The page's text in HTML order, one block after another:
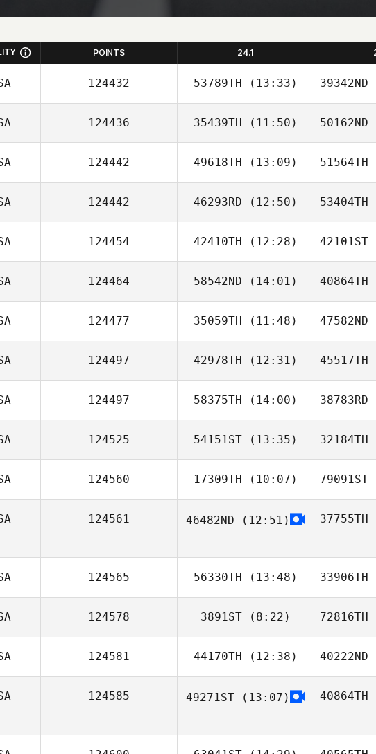
POINTS 24.1
124432 53789TH (13:33)
Andrew Alessi
39342ND
124436 35439TH (11:50)
Jennifer Hartley
50162ND
124442 49618TH (13:09) 51564TH
124442 46293RD (12:50)
Colleen Bohnert
53404TH
124454 42410TH (12:28) 42101ST
124464 58542ND (14:01)
Lynn MacCready
40864TH
124477 35059TH (11:48)
Justin Rementer
47582ND
124497 42978TH (12:31) 45517TH
124497 58375TH (14:00)
Amanda Kobner
38783RD
124525 54151ST (13:35)
Jonathan
Coddaire
32184TH
124560 17309TH (10:07)
Kathy Loppnow
79091ST
124561 46482ND (12:51) 37755TH
124565 56330TH (13:48)
Juliana Reis
33906TH
124578 3891ST (8:22) 72816TH
124581 44170TH (12:38) 40222ND
124585 49271ST (13:07) 40864TH